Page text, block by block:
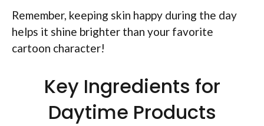
Remember, keeping skin happy during the day
helps it shine brighter than your favorite
cartoon character!
Key Ingredients for
Daytime Products